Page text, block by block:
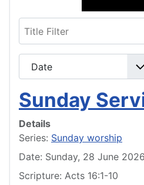
- Select Ordering -
- Select Direction -
Sunday
Details
Series: Sunday worship
Date: Sunday, 28 June 2026
Scripture: Acts 16:1-10